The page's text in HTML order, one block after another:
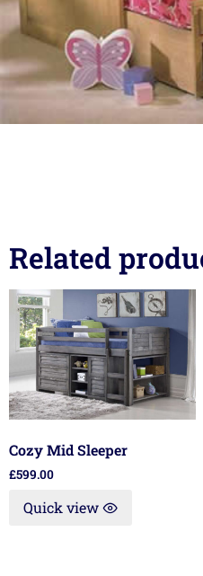
Related
Cozy Mid Sleeper
£599.00
Quick view